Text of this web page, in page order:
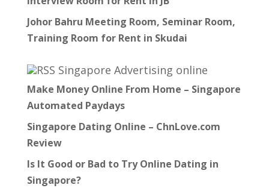
Johor Bahru Meeting Room, Seminar Room,
Training Room for Rent in Skudai
Singapore Advertising online
Make Money Online From Home – Singapore
Automated Paydays
Singapore Dating Online – ChnLove.com
Review
Is It Good or Bad to Try Online Dating in
Singapore?